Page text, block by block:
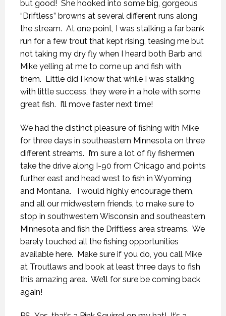
but good! She hooked into some big, gorgeous
“Driftless” browns at several different runs along
the stream. At one point, I was stalking a far bank
run for a few trout that kept rising, teasing me but
not taking my dry fly when I heard both Barb and
Mike yelling at me to come up and fish with
them. Little did I know that while I was stalking
with little success, they were in a hole with some
great fish. I’ll move faster next time!
We had the distinct pleasure of fishing with Mike
for three days in southeastern Minnesota on three
different streams. I’m sure a lot of fly fishermen
take the drive along I-90 from Chicago and points
further east and head west to fish in Wyoming
and Montana. I would highly encourage them,
and all our midwestern friends, to make sure to
stop in southwestern Wisconsin and southeastern
Minnesota and fish the Driftless area streams. We
barely touched all the fishing opportunities
available here. Make sure if you do, you call Mike
at Troutlaws and book at least three days to fish
this amazing area. We’ll for sure be coming back
again!